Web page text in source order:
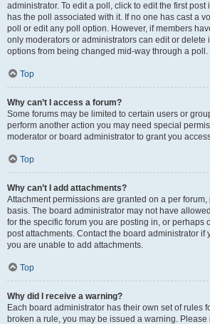
administrator. To edit a poll, click to edit the first post
has the poll associated with it. If no one has cast a
poll or edit any poll option. However, if members
only moderators or administrators can edit or delete
options from being changed mid-way through a poll.
Top
Why can’t I access a forum?
Some forums may be limited to certain users or
perform another action you may need special
moderator or board administrator to grant you
Top
Why can’t I add attachments?
Attachment permissions are granted on a per
basis. The board administrator may not have
for the specific forum you are posting in, or perhaps
post attachments. Contact the board administrator if
you are unable to add attachments.
Top
Why did I receive a warning?
Each board administrator has their own set of rules
broken a rule, you may be issued a warning. Please